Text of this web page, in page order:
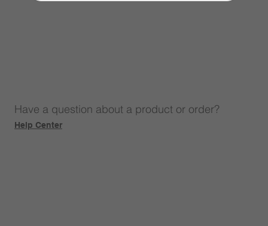
Help Center
Have a question about a product or order?